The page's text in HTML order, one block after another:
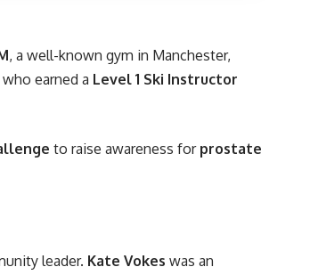
, a well-known gym in Manchester,
earned a Level 1 Ski Instructor
to raise awareness for prostate
leader. Kate Vokes was an